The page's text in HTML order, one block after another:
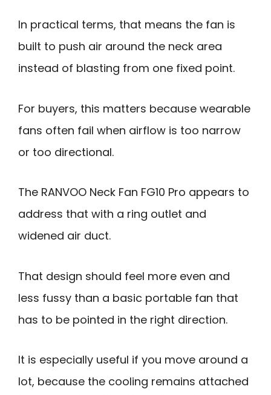
In practical terms, that means the fan is
built to push air around the neck area
instead of blasting from one fixed point.
For buyers, this matters because wearable
fans often fail when airflow is too narrow
or too directional.
The RANVOO Neck Fan FG10 Pro appears to
address that with a ring outlet and
widened air duct.
That design should feel more even and
less fussy than a basic portable fan that
has to be pointed in the right direction.
It is especially useful if you move around a
lot, because the cooling remains attached